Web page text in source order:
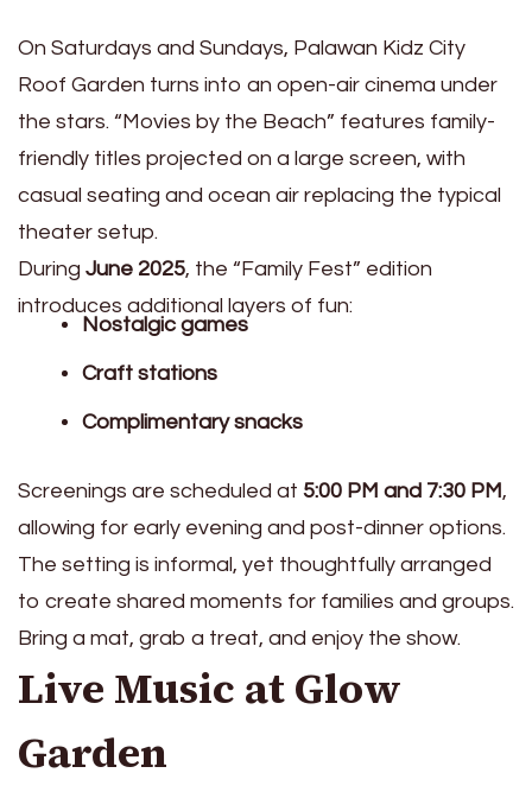
On Saturdays and Sundays, Palawan Kidz City
Roof Garden turns into an open-air cinema under
the stars. “Movies by the Beach” features family-
friendly titles projected on a large screen, with
casual seating and ocean air replacing the typical
theater setup.
During June 2025, the “Family Fest” edition
introduces additional layers of fun:
Nostalgic games
Craft stations
Complimentary snacks
Screenings are scheduled at 5:00 PM and 7:30 PM,
allowing for early evening and post-dinner options.
The setting is informal, yet thoughtfully arranged
to create shared moments for families and groups.
Bring a mat, grab a treat, and enjoy the show.
Live Music at Glow
Garden